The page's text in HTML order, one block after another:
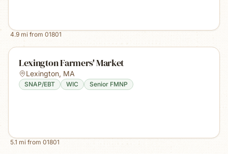
4.9 mi from 01801
Lexington Farmers' Market
Lexington, MA
SNAP/EBT WIC Senior FMNP
5.1 mi from 01801